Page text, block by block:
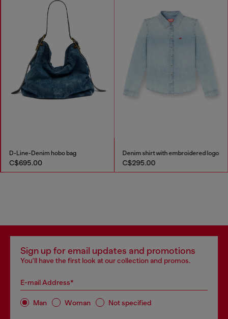
D-Line-Denim hobo bag
C$695.00
Denim shirt with embroidered logo
C$295.00
Sign up for email updates and promotions
You'll have the first look at our collection and promos.
E-mail Address*
Man Woman Not specified